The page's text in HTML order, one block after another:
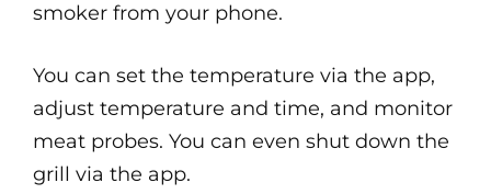
smoker from your phone.
You can set the temperature via the app,
adjust temperature and time, and monitor
meat probes. You can even shut down the
grill via the app.